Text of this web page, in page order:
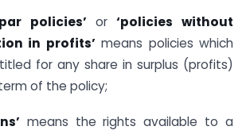
policies’ or ‘policies without
in profits’ means policies which
for any share in surplus (profits)
of the policy;
means the rights available to a